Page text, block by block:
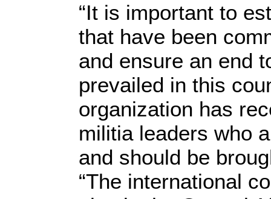
“It is important to
that have been
and ensure an end
prevailed in this
organization has
militia leaders who
and should be
“The international